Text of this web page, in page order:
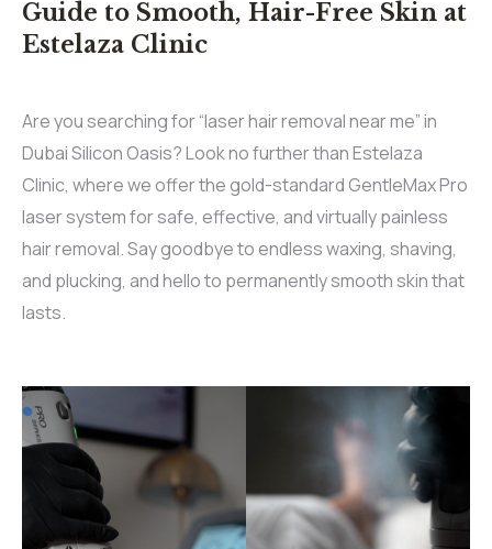
Guide to Smooth, Hair-Free Skin at
Estelaza Clinic
Are you searching for “laser hair removal near me” in
Dubai Silicon Oasis? Look no further than Estelaza
Clinic, where we offer the gold-standard GentleMax Pro
laser system for safe, effective, and virtually painless
hair removal. Say goodbye to endless waxing, shaving,
and plucking, and hello to permanently smooth skin that
lasts.